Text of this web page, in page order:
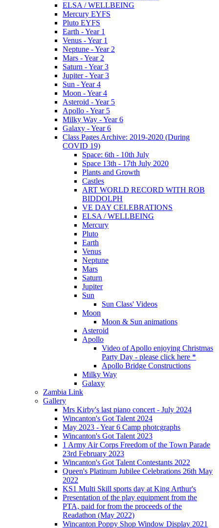
ELSA / WELLBEING
Mercury EYFS
Pluto EYFS
Earth - Year 1
Venus - Year 1
Neptune - Year 2
Mars - Year 2
Saturn - Year 3
Jupiter - Year 3
Sun - Year 4
Moon - Year 4
Asteroid - Year 5
Apollo - Year 5
Milky Way - Year 6
Galaxy - Year 6
Class Pages Archive: 2019-2020 (During
COVID 19)
Space: 6th - 10th July
Space 13th - 17th July 2020
Plants and Growth
Castles
ART WORLD RECORD WITH ROB
BIDDOLPH
VE DAY CELEBRATIONS
ELSA / WELLBEING
Mercury
Pluto
Earth
Venus
Neptune
Mars
Saturn
Jupiter
Sun
Sun Class' Videos
Moon
Moon & Sun animations
Asteroid
Apollo
Video of Apollo enjoying Christmas
Party Day - please click here *
Apollo Bridge Constructions
Milky Way
Galaxy
Zambia Link
Gallery
Mrs Kirby's last piano concert - July 2024
Wincanton's Got Talent 2024
May 2023 - Year 6 Camp photcgraphs
Wincanton's Got Talent 2023
1 Army Air Corps Freedom of the Town Parade
23rd February 2023
Wincanton's Got Talent Contestants 2022
Queen's Platinum Jubilee Celebrations 26th May
2022
KS1 Multi Skill sports day at King Arthur's
Presentation of the play equipment from the
PTA, paid for from the proceeds of the
Readathon (May 2022)
Wincanton Poppy Shop Window Display 2021